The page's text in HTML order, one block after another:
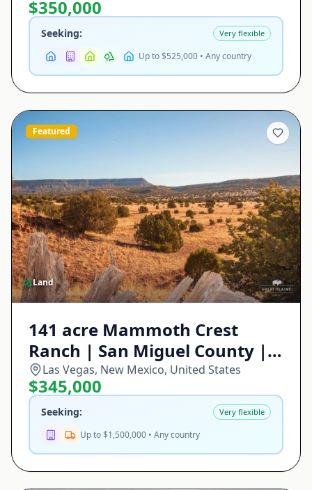
$350,000
Seeking: Very flexible
Up to $525,000 • Any country
Land
Featured
141 acre Mammoth Crest
Ranch | San Miguel County |
Las Vegas, NM
Las Vegas, New Mexico, United States
$345,000
Seeking: Very flexible
Up to $1,500,000 • Any country